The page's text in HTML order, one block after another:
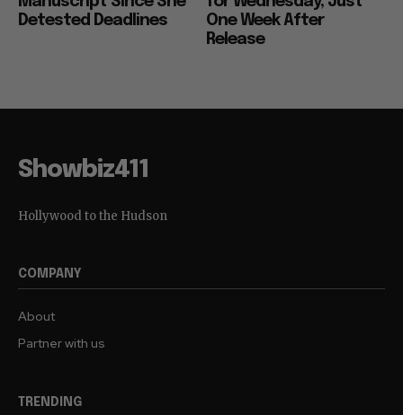
Detested Deadlines
One Week After
Release
Showbiz411
Hollywood to the Hudson
COMPANY
About
Partner with us
TRENDING